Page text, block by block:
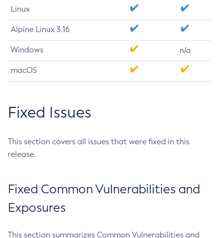
Linux
Alpine Linux 3.16
Windows n/a
macOS
Fixed Issues
This section covers all issues that were fixed in this
release.
Fixed Common Vulnerabilities and
Exposures
This section summarizes Common Vulnerabilities and